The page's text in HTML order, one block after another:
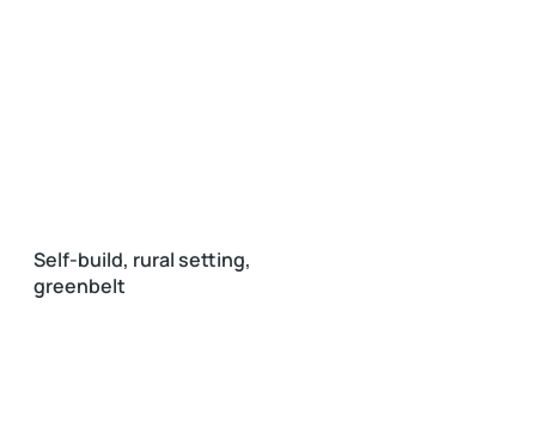
Self-build, rural setting,
greenbelt